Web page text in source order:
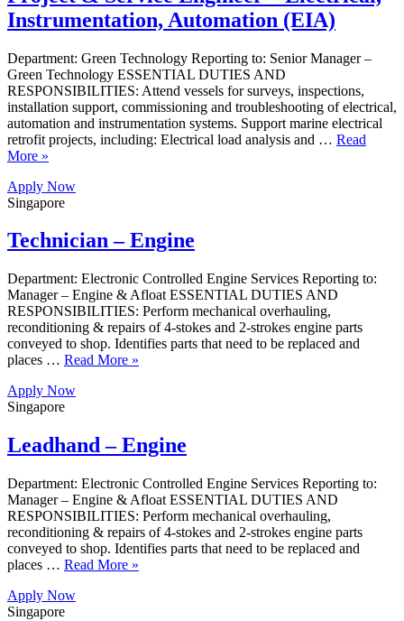
Instrumentation, Automation (EIA)
Department: Green Technology Reporting to: Senior Manager –
Green Technology ESSENTIAL DUTIES AND
RESPONSIBILITIES: Attend vessels for surveys, inspections,
installation support, commissioning and troubleshooting of electrical,
automation and instrumentation systems. Support marine electrical
retrofit projects, including: Electrical load analysis and … Read
More »
Apply Now
Singapore
Technician – Engine
Department: Electronic Controlled Engine Services Reporting to:
Manager – Engine & Afloat ESSENTIAL DUTIES AND
RESPONSIBILITIES: Perform mechanical overhauling,
reconditioning & repairs of 4-stokes and 2-strokes engine parts
conveyed to shop. Identifies parts that need to be replaced and
places … Read More »
Apply Now
Singapore
Leadhand – Engine
Department: Electronic Controlled Engine Services Reporting to:
Manager – Engine & Afloat ESSENTIAL DUTIES AND
RESPONSIBILITIES: Perform mechanical overhauling,
reconditioning & repairs of 4-stokes and 2-strokes engine parts
conveyed to shop. Identifies parts that need to be replaced and
places … Read More »
Apply Now
Singapore